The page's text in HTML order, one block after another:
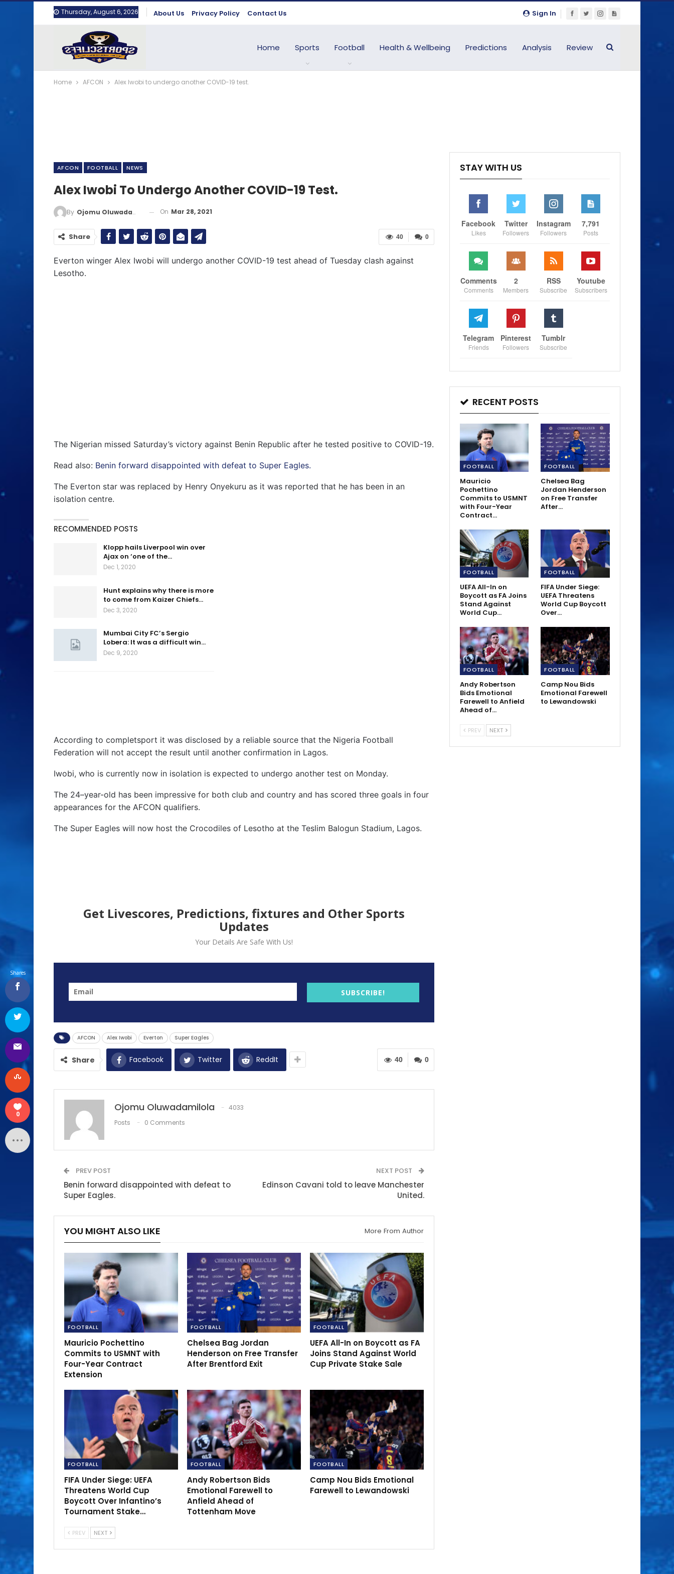
Sign In
Thursday, August 6, 2026 About Us Privacy Policy Contact Us
Home Sports Football Health & Wellbeing Predictions Analysis Review
Home AFCON Alex Iwobi to undergo another COVID-19 test.
AFCON FOOTBALL NEWS
Alex Iwobi To Undergo Another COVID-19 Test.
By Ojomu Oluwadamilola On Mar 28, 2021
0
40
Share
Everton winger Alex Iwobi will undergo another COVID-19 test ahead of Tuesday clash against
Lesotho.
The Nigerian missed Saturday’s victory against Benin Republic after he tested positive to COVID-19.
Read also: Benin forward disappointed with defeat to Super Eagles.
The Everton star was replaced by Henry Onyekuru as it was reported that he has been in an
isolation centre.
RECOMMENDED POSTS
Klopp hails Liverpool win over
Ajax on ‘one of the…
Dec 1, 2020
Hunt explains why there is more
to come from Kaizer Chiefs…
Dec 3, 2020
Mumbai City FC’s Sergio
Lobera: It was a difficult win…
Dec 9, 2020
According to completsport it was disclosed by a reliable source that the Nigeria Football
Federation will not accept the result until another confirmation in Lagos.
Iwobi, who is currently now in isolation is expected to undergo another test on Monday.
The 24–year-old has been impressive for both club and country and has scored three goals in four
appearances for the AFCON qualifiers.
The Super Eagles will now host the Crocodiles of Lesotho at the Teslim Balogun Stadium, Lagos.
Get Livescores, Predictions, fixtures and Other Sports
Updates
Your Details Are Safe With Us!
SUBSCRIBE!
AFCON Alex Iwobi Everton Super Eagles
0
40
Share Facebook Twitter ReddIt
Ojomu Oluwadamilola
4033
Posts
0 Comments
PREV POST
Benin forward disappointed with defeat to
Super Eagles.
NEXT POST
Edinson Cavani told to leave Manchester
United.
YOU MIGHT ALSO LIKE More From Author
FOOTBALL
Mauricio Pochettino
Commits to USMNT with
Four-Year Contract
Extension
FOOTBALL
Chelsea Bag Jordan
Henderson on Free Transfer
After Brentford Exit
FOOTBALL
UEFA All-In on Boycott as FA
Joins Stand Against World
Cup Private Stake Sale
FOOTBALL
FIFA Under Siege: UEFA
Threatens World Cup
Boycott Over Infantino’s
Tournament Stake…
FOOTBALL
Andy Robertson Bids
Emotional Farewell to
Anfield Ahead of
Tottenham Move
FOOTBALL
Camp Nou Bids Emotional
Farewell to Lewandowski
PREV NEXT
STAY WITH US
Facebook
Likes
Twitter
Followers
Instagram
Followers
7,791
Posts
Comments
Comments
2
Members
RSS
Subscribe
Youtube
Subscribers
Telegram
Friends
Pinterest
Followers
Tumblr
Subscribe
RECENT POSTS
FOOTBALL
Mauricio
Pochettino
Commits to USMNT
with Four-Year
Contract…
FOOTBALL
Chelsea Bag
Jordan Henderson
on Free Transfer
After…
FOOTBALL
UEFA All-In on
Boycott as FA Joins
Stand Against
World Cup…
FOOTBALL
FIFA Under Siege:
UEFA Threatens
World Cup Boycott
Over…
FOOTBALL
Andy Robertson
Bids Emotional
Farewell to Anfield
Ahead of…
FOOTBALL
Camp Nou Bids
Emotional Farewell
to Lewandowski
PREV NEXT
Shares
0